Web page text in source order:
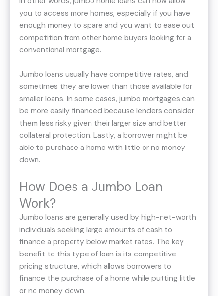
you to access more homes, especially if you have
enough money to spare and you want to ease out
competition from other home buyers looking for a
conventional mortgage.
Jumbo loans usually have competitive rates, and
sometimes they are lower than those available for
smaller loans. In some cases, jumbo mortgages can
be more easily financed because lenders consider
them less risky given their larger size and better
collateral protection. Lastly, a borrower might be
able to purchase a home with little or no money
down.
How Does a Jumbo Loan
Work?
Jumbo loans are generally used by high-net-worth
individuals seeking large amounts of cash to
finance a property below market rates. The key
benefit to this type of loan is its competitive
pricing structure, which allows borrowers to
finance the purchase of a home while putting little
or no money down.